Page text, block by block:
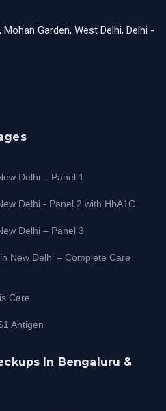
Garden, West Delhi, Delhi -
Delhi – Panel 1
Delhi - Panel 2 with HbA1C
Delhi – Panel 3
New Delhi – Complete Care
Care
Antigen
In Bengaluru &